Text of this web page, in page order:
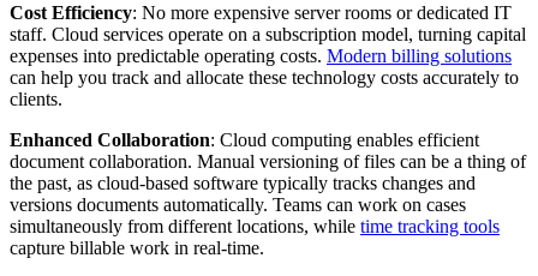
Cost Efficiency: No more expensive server rooms or dedicated IT
staff. Cloud services operate on a subscription model, turning capital
expenses into predictable operating costs. Modern billing solutions
can help you track and allocate these technology costs accurately to
clients.
Enhanced Collaboration: Cloud computing enables efficient
document collaboration. Manual versioning of files can be a thing of
the past, as cloud-based software typically tracks changes and
versions documents automatically. Teams can work on cases
simultaneously from different locations, while time tracking tools
capture billable work in real-time.